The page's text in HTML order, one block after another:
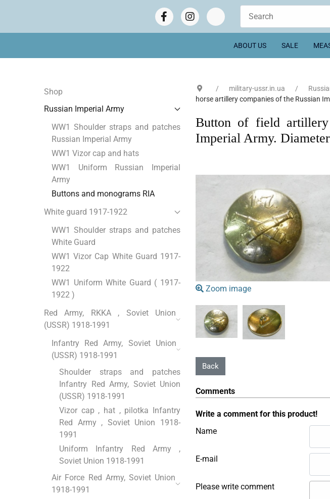
ABOUT US SALE
Shop
Russian Imperial Army
WW1 Shoulder straps and patches
Russian Imperial Army
WW1 Vizor cap and hats
WW1 Uniform Russian Imperial
Army
Buttons and monograms RIA
White guard 1917-1922
WW1 Shoulder straps and patches
White Guard
WW1 Vizor Cap White Guard 1917-
1922
WW1 Uniform White Guard ( 1917-
1922 )
Red Army, RKKA , Soviet Union
(USSR) 1918-1991
Infantry Red Army, Soviet Union
(USSR) 1918-1991
Shoulder straps and patches
Infantry Red Army, Soviet Union
(USSR) 1918-1991
Vizor cap , hat , pilotka Infantry
Red Army , Soviet Union 1918-
1991
Uniform Infantry Red Army ,
Soviet Union 1918-1991
Air Force Red Army, Soviet Union
1918-1991
military-ussr.in.ua
horse artillery companies of the Russian
Button of field artillery
Imperial Army.
Zoom image
Comments
Write a comment for this product!
Name
E-mail
Please write comment